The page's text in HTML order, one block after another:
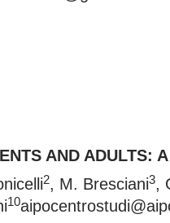
AND ADULTS:
2, M. Bresciani3,
10